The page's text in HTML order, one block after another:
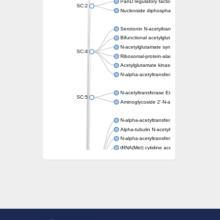
SC:2
PanD regulatory factor
Nucleoside diphosphate-linked moiety X
SC:4
Serotonin N-acetyltransferase
Bifunctional acetylglutamate kinase/N-
N-acetylglutamate synthase, mitochondrial
Ribosomal-protein-alanine acetyltransferase
Acetylglutamate kinase
N-alpha-acetyltransferase NAT5
SC:5
N-acetyltransferase Eis
Aminoglycoside 2'-N-acetyltransferase AAC
N-alpha-acetyltransferase 10 isoform X1
Alpha-tubulin N-acetyltransferase 1
N-alpha-acetyltransferase 60 isoform X1
tRNA(Met) cytidine acetyltransferase TmcA